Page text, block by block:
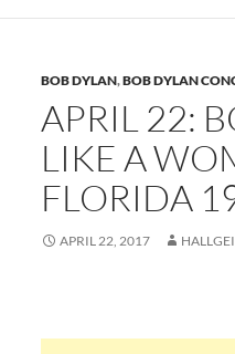
BOB DYLAN,BOB DYLAN
APRIL 22:
LIKE A
FLORIDA
APRIL 22, 2017